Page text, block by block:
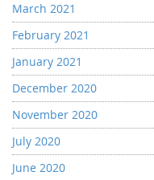
March 2021
February 2021
January 2021
December 2020
November 2020
July 2020
June 2020